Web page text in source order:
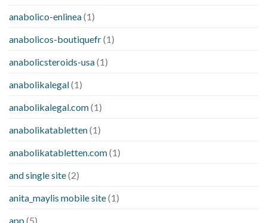
anabolico-enlinea(1)
anabolicos-boutiquefr(1)
anabolicsteroids-usa(1)
anabolikalegal(1)
anabolikalegal.com(1)
anabolikatabletten(1)
anabolikatabletten.com(1)
and single site(2)
anita_maylis mobile site(1)
app (5)